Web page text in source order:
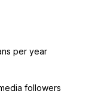
per year
followers